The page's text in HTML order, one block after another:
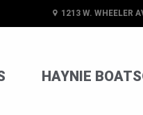
1213 W. WHEELER
HAYNIE